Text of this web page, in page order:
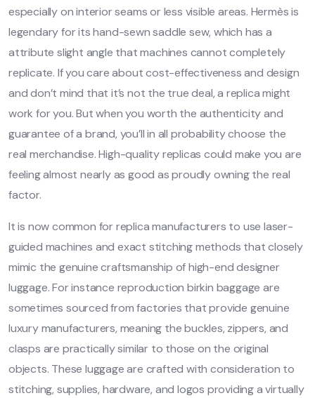
especially on interior seams or less visible areas. Hermès is
legendary for its hand-sewn saddle sew, which has a
attribute slight angle that machines cannot completely
replicate. If you care about cost-effectiveness and design
and don’t mind that it’s not the true deal, a replica might
work for you. But when you worth the authenticity and
guarantee of a brand, you’ll in all probability choose the
real merchandise. High-quality replicas could make you are
feeling almost nearly as good as proudly owning the real
factor.
It is now common for replica manufacturers to use laser-
guided machines and exact stitching methods that closely
mimic the genuine craftsmanship of high-end designer
luggage. For instance reproduction birkin baggage are
sometimes sourced from factories that provide genuine
luxury manufacturers, meaning the buckles, zippers, and
clasps are practically similar to those on the original
objects. These luggage are crafted with consideration to
stitching, supplies, hardware, and logos providing a virtually